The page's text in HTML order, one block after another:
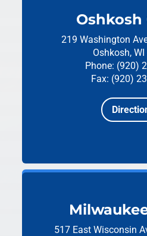
Oshkosh
219 Washington
Oshkosh, WI
Phone: (920)
Fax: (920)
517 East Wisconsin